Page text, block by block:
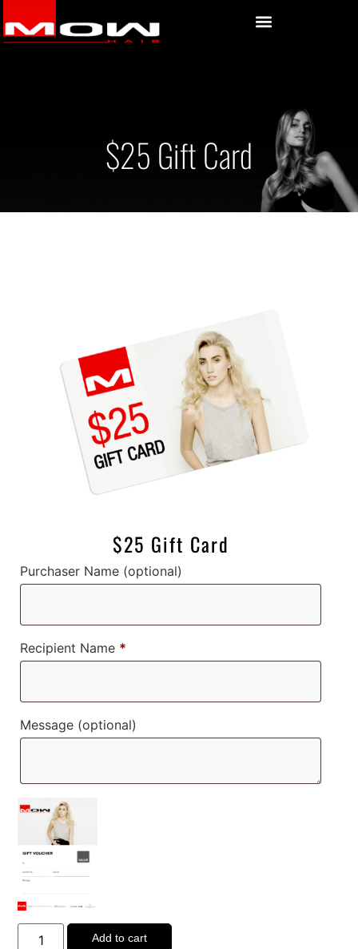
$25 Gift Card
$25 Gift Card
Purchaser Name (optional)
Recipient Name *
Message (optional)
Add to cart